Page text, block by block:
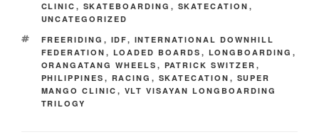
CLINIC , SKATEBOARDING , SKATECATION ,
UNCATEGORIZED
SCHLAGWÖRTER
FREERIDING , IDF, INTERNATIONAL DOWNHILL
FEDERATION , LOADED BOARDS , LONGBOARDING ,
ORANGATANG WHEELS , PATRICK SWITZER ,
PHILIPPINES , RACING , SKATECATION , SUPER
MANGO CLINIC , VLT VISAYAN LONGBOARDING
TRILOGY